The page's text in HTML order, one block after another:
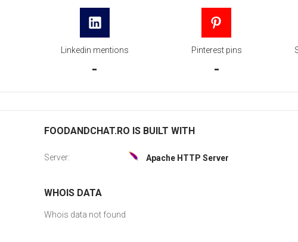
Linkedin mentions
-
Pinterest pins
-
FOODANDCHAT.RO IS BUILT WITH
Server: Apache HTTP Server
WHOIS DATA
Whois data not found